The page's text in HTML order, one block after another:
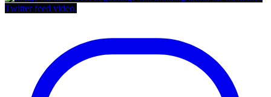
Twitter feed video.